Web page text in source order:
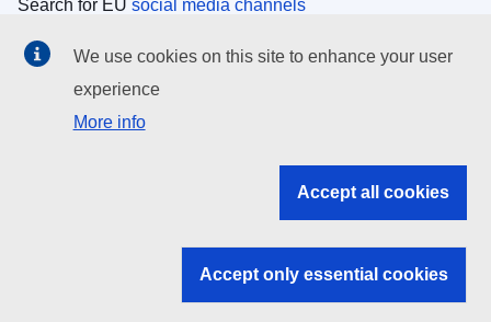
Search for EU social media channels
EU institutions
Search all EU institutions and bodies
EU institutions
We use cookies on this site to enhance your user
experience
More info
Accept all cookies
Accept only essential cookies